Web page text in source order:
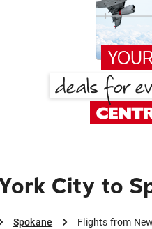
City to
Spokane Flights from